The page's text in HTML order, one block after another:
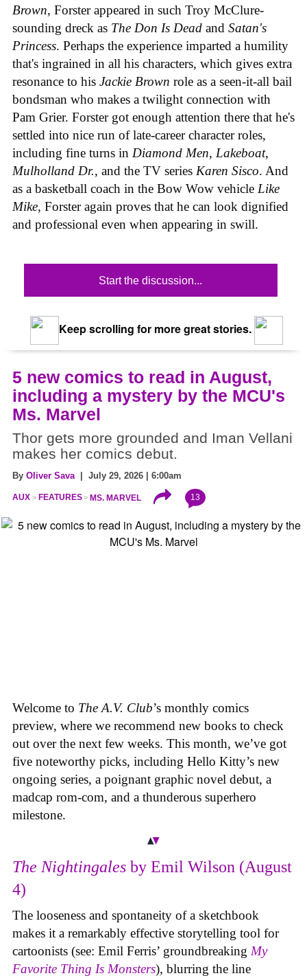
Brown, Forster appeared in such Troy McClure-
sounding dreck as The Don Is Dead and Satan's
Princess. Perhaps the experience imparted a humility
that's ingrained in all his characters, which gives extra
resonance to his Jackie Brown role as a seen-it-all bail
bondsman who makes a twilight connection with
Pam Grier. Forster got enough attention there that he's
settled into nice run of late-career character roles,
including fine turns in Diamond Men, Lakeboat,
Mulholland Dr., and the TV series Karen Sisco. And
as a basketball coach in the Bow Wow vehicle Like
Mike, Forster again proves that he can look dignified
and professional even when appearing in swill.
Start the discussion...
Keep scrolling for more great stories.
5 new comics to read in August,
including a mystery by the MCU's
Ms. Marvel
Thor gets more grounded and Iman Vellani
makes her comics debut.
By Oliver Sava| July 29, 2026 | 6:00am
AUX FEATURES MS. MARVEL 13
Welcome to The A.V. Club’s monthly comics
preview, where we recommend new books to check
out over the next few weeks. This month, we’ve got
five noteworthy picks, including Hello Kitty’s new
ongoing series, a poignant graphic novel debut, a
madcap rom-com, and a thunderous superhero
milestone.
The Nightingales by Emil Wilson (August
4)
The looseness and spontaneity of a sketchbook
makes it a remarkably effective storytelling tool for
cartoonists (see: Emil Ferris’ groundbreaking My
Favorite Thing Is Monsters), blurring the line